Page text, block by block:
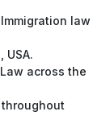
law
across the